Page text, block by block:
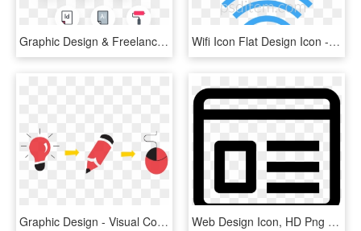
Graphic Design & Freelance Icon Pack - Icon Pack, HD Png Download Wifi Icon Flat Design Icon - Graphic Design, HD Png Download
Graphic Design - Visual Communication Design Icon, HD Png Download Web Design Icon, HD Png Download